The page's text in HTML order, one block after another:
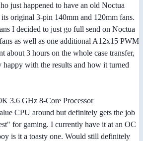
just happened to have an old Noctua
original 3-pin 140mm and 120mm fans.
I decided to just go full send on Noctua
as well as one additional A12x15 PWM
about 3 hours on the whole case transfer,
happy with the results and how it turned
3.6 GHz 8-Core Processor
CPU around but definitely gets the job
for gaming. I currently have it at an OC
is it a toasty one. Would still definitely